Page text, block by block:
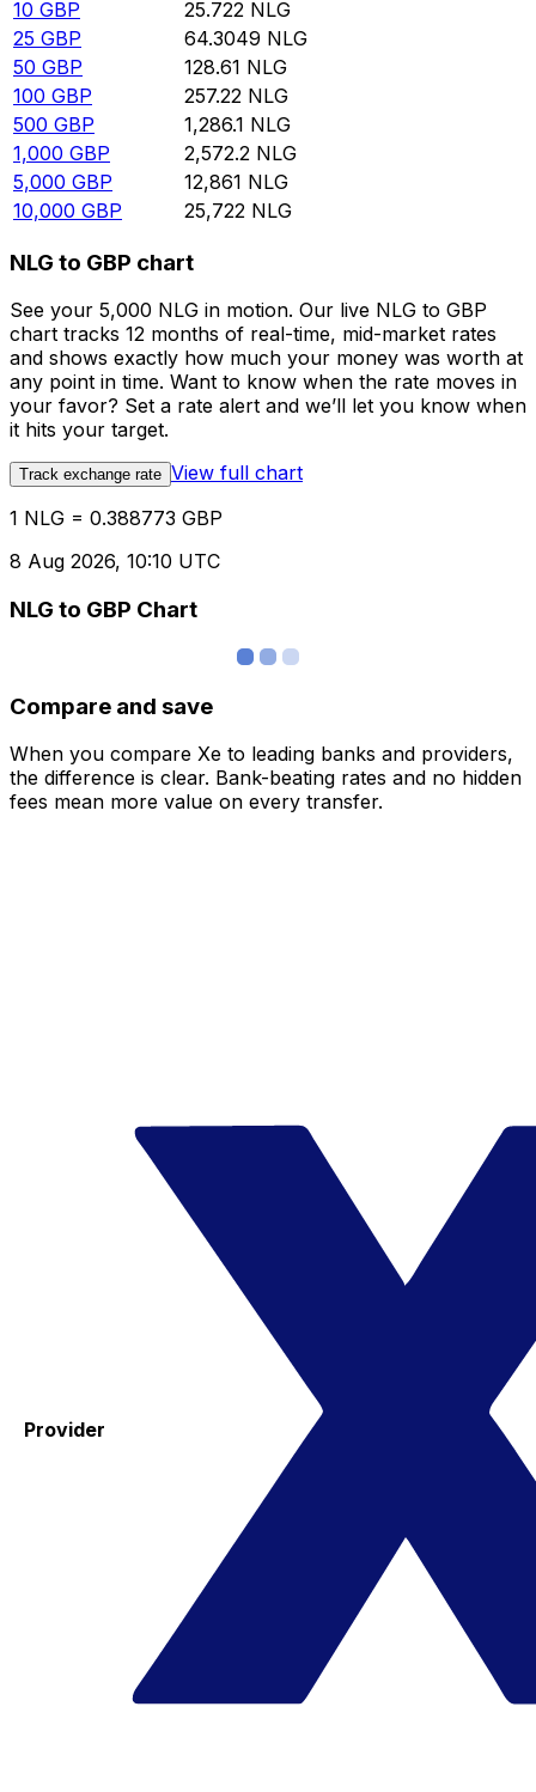
10 GBP 25.722 NLG
25 GBP 64.3049 NLG
50 GBP 128.61 NLG
100 GBP 257.22 NLG
500 GBP 1,286.1 NLG
1,000 GBP 2,572.2 NLG
5,000 GBP 12,861 NLG
10,000 GBP 25,722 NLG
NLG to GBP chart
See your 5,000 NLG in motion. Our live NLG to GBP
chart tracks 12 months of real-time, mid-market rates
and shows exactly how much your money was worth at
any point in time. Want to know when the rate moves in
your favor? Set a rate alert and we’ll let you know when
it hits your target.
Track exchange rate View full chart
1 NLG = 0.388773 GBP
8 Aug 2026, 10:10 UTC
NLG to GBP Chart
Compare and save
When you compare Xe to leading banks and providers,
the difference is clear. Bank-beating rates and no hidden
fees mean more value on every transfer.
Provider